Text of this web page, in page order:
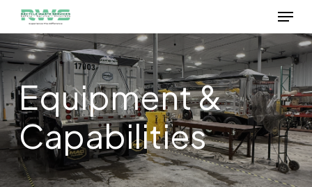
Skip
to
main
content
Menu
Equipment &
Capabilities
Close
Menu